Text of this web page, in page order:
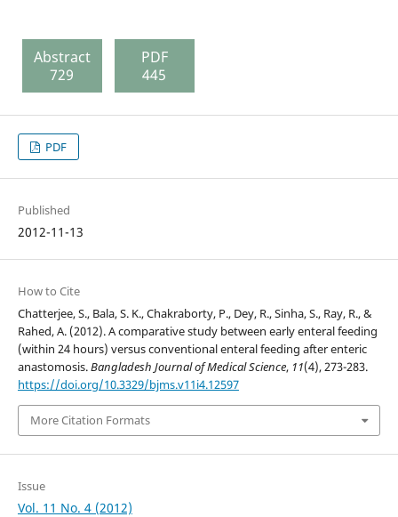
Abstract
729
PDF
445
PDF
Published
2012-11-13
How to Cite
Chatterjee, S., Bala, S. K., Chakraborty, P., Dey, R., Sinha, S., Ray, R., &
Rahed, A. (2012). A comparative study between early enteral feeding
(within 24 hours) versus conventional enteral feeding after enteric
anastomosis.Bangladesh Journal of Medical Science, 11(4), 273-283.
https://doi.org/10.3329/bjms.v11i4.12597
More Citation Formats
Issue
Vol. 11 No. 4 (2012)